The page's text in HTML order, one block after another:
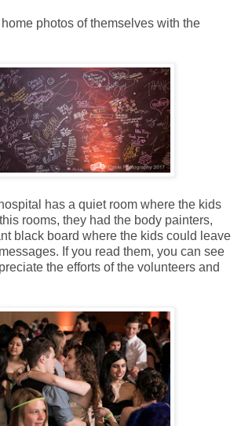
photos of themselves with the
has a quiet room where the kids
rooms, they had the body painters,
black board where the kids could leave
If you read them, you can see
the efforts of the volunteers and